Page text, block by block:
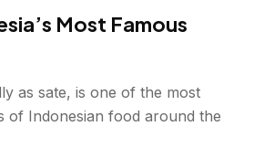
Most Famous
as sate, is one of the most
of Indonesian food around the